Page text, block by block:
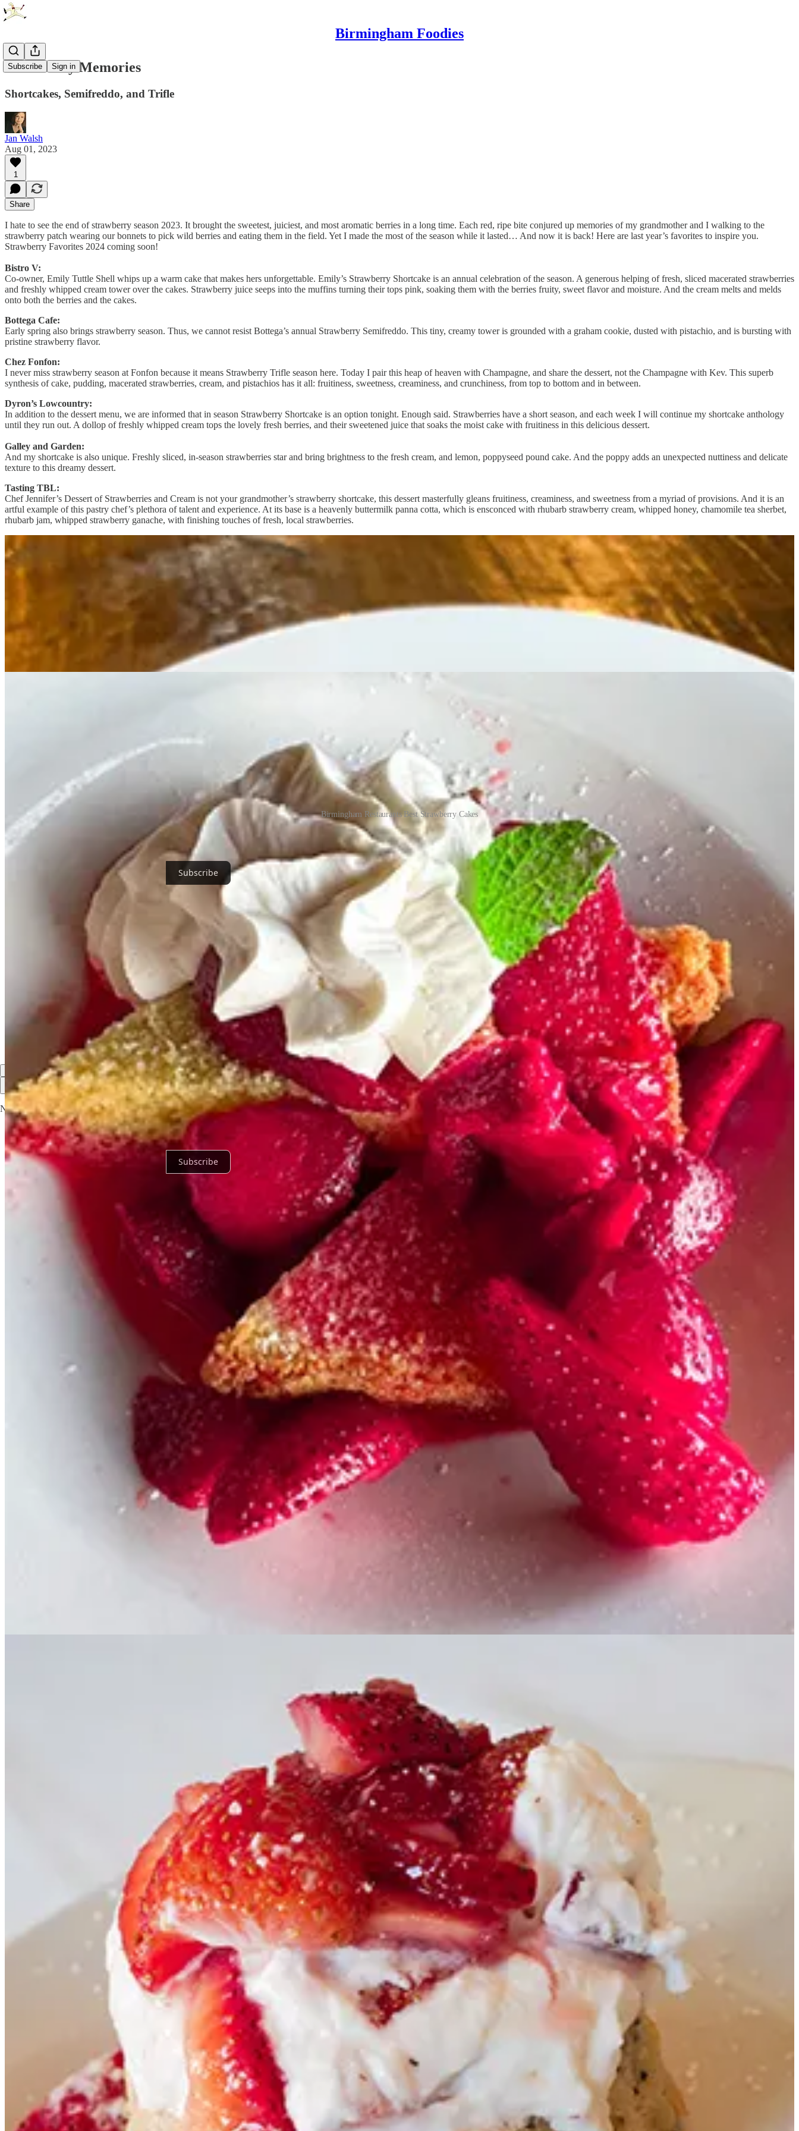
Birmingham Foodies
Subscribe Sign in
Strawberry Memories
Shortcakes, Semifreddo, and Trifle
Jan Walsh
Aug 01, 2023
1
Share
I hate to see the end of strawberry season 2023. It brought the sweetest, juiciest, and most aromatic berries in a long time. Each red, ripe bite conjured up memories of my grandmother and I walking to the
strawberry patch wearing our bonnets to pick wild berries and eating them in the field. Yet I made the most of the season while it lasted… And now it is back! Here are last year’s favorites to inspire you.
Strawberry Favorites 2024 coming soon!
Bistro V:
Co-owner, Emily Tuttle Shell whips up a warm cake that makes hers unforgettable. Emily’s Strawberry Shortcake is an annual celebration of the season. A generous helping of fresh, sliced macerated strawberries
and freshly whipped cream tower over the cakes. Strawberry juice seeps into the muffins turning their tops pink, soaking them with the berries fruity, sweet flavor and moisture. And the cream melts and melds
onto both the berries and the cakes.
Bottega Cafe:
Early spring also brings strawberry season. Thus, we cannot resist Bottega’s annual Strawberry Semifreddo. This tiny, creamy tower is grounded with a graham cookie, dusted with pistachio, and is bursting with
pristine strawberry flavor.
Chez Fonfon:
I never miss strawberry season at Fonfon because it means Strawberry Trifle season here. Today I pair this heap of heaven with Champagne, and share the dessert, not the Champagne with Kev. This superb
synthesis of cake, pudding, macerated strawberries, cream, and pistachios has it all: fruitiness, sweetness, creaminess, and crunchiness, from top to bottom and in between.
Dyron’s Lowcountry:
In addition to the dessert menu, we are informed that in season Strawberry Shortcake is an option tonight. Enough said. Strawberries have a short season, and each week I will continue my shortcake anthology
until they run out. A dollop of freshly whipped cream tops the lovely fresh berries, and their sweetened juice that soaks the moist cake with fruitiness in this delicious dessert.
Galley and Garden:
And my shortcake is also unique. Freshly sliced, in-season strawberries star and bring brightness to the fresh cream, and lemon, poppyseed pound cake. And the poppy adds an unexpected nuttiness and delicate
texture to this dreamy dessert.
Tasting TBL:
Chef Jennifer’s Dessert of Strawberries and Cream is not your grandmother’s strawberry shortcake, this dessert masterfully gleans fruitiness, creaminess, and sweetness from a myriad of provisions. And it is an
artful example of this pastry chef’s plethora of talent and experience. At its base is a heavenly buttermilk panna cotta, which is ensconced with rhubarb strawberry cream, whipped honey, chamomile tea sherbet,
rhubarb jam, whipped strawberry ganache, with finishing touches of fresh, local strawberries.
Birmingham Restaurants Best Strawberry Cakes
Thanks for reading Birmingham Restaurants! Subscribe for free to receive new posts and support my work.
Subscribe
Latest Discussions
No posts
Ready for more?
Subscribe
© 2026 Jan Walsh Collection notice